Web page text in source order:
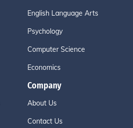
English Language Arts
Psychology
Computer Science
Economics
Company
About Us
Contact Us